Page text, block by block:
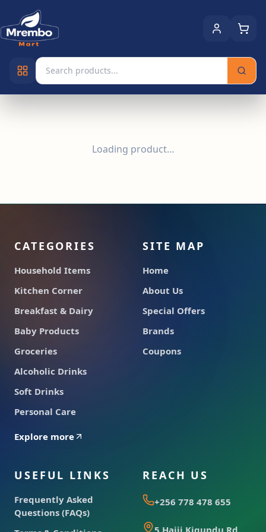
Loading product…
CATEGORIES
Household Items
Kitchen Corner
Breakfast & Dairy
Baby Products
Groceries
Alcoholic Drinks
Soft Drinks
Personal Care
Explore more
SITE MAP
Home
About Us
Special Offers
Brands
Coupons
USEFUL LINKS
Frequently Asked
Questions (FAQs)
REACH US
+256 778 478 655
5 Hajji Kigundu Rd,